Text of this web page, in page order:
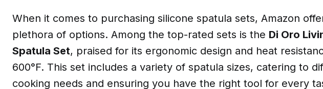
When it comes to purchasing silicone spatula sets, Amazon
plethora of options. Among the top-rated sets is the Di Oro
Spatula Set, praised for its ergonomic design and heat
600°F. This set includes a variety of spatula sizes, catering to
cooking needs and ensuring you have the right tool for every